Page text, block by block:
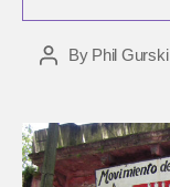
PostBy Phil Gurski